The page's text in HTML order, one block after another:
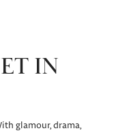
IN
glamour, drama,